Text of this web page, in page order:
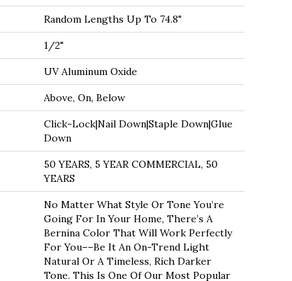
Random Lengths Up To 74.8"
1/2"
UV Aluminum Oxide
Above, On, Below
Click-Lock|Nail Down|Staple Down|Glue
Down
50 YEARS, 5 YEAR COMMERCIAL, 50
YEARS
No Matter What Style Or Tone You’re
Going For In Your Home, There’s A
Bernina Color That Will Work Perfectly
For You––be It An On-Trend Light
Natural Or A Timeless, Rich Darker
Tone. This Is One Of Our Most Popular